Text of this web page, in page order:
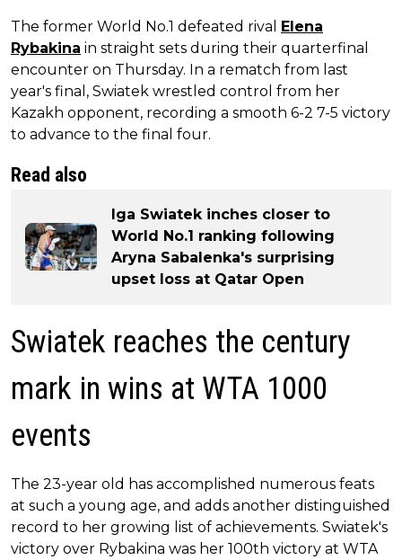
The former World No.1 defeated rival Elena
Rybakina in straight sets during their quarterfinal
encounter on Thursday. In a rematch from last
year's final, Swiatek wrestled control from her
Kazakh opponent, recording a smooth 6-2 7-5 victory
to advance to the final four.
Read also
Iga Swiatek inches closer to
World No.1 ranking following
Aryna Sabalenka's surprising
upset loss at Qatar Open
Swiatek reaches the century
mark in wins at WTA 1000
events
The 23-year old has accomplished numerous feats
at such a young age, and adds another distinguished
record to her growing list of achievements. Swiatek's
victory over Rybakina was her 100th victory at WTA